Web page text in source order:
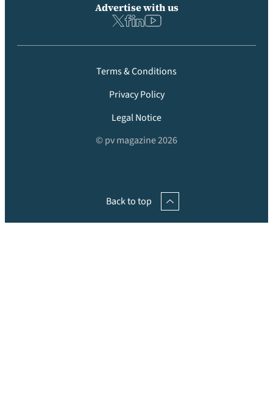
Advertise with us
Terms & Conditions
Privacy Policy
Legal Notice
© pv magazine 2026
Back to top